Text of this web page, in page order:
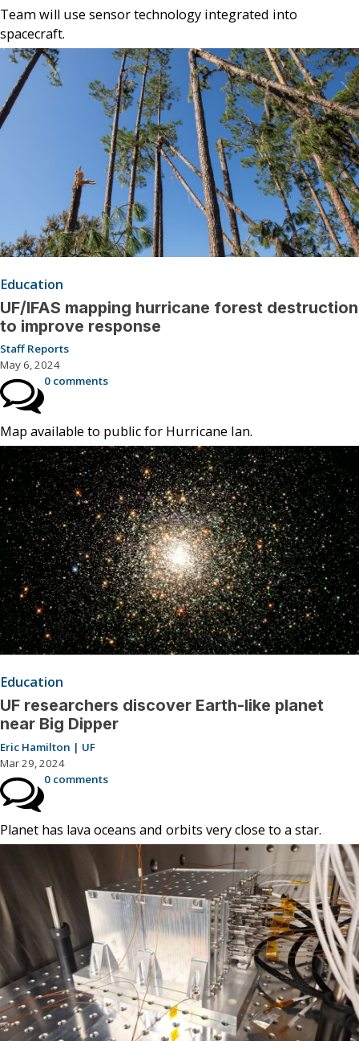
Team will use sensor technology integrated into
spacecraft.
Education
UF/IFAS mapping hurricane forest destruction
to improve response
Staff Reports
May 6, 2024
0 comments
Map available to public for Hurricane Ian.
Education
UF researchers discover Earth-like planet
near Big Dipper
Eric Hamilton | UF
Mar 29, 2024
0 comments
Planet has lava oceans and orbits very close to a star.